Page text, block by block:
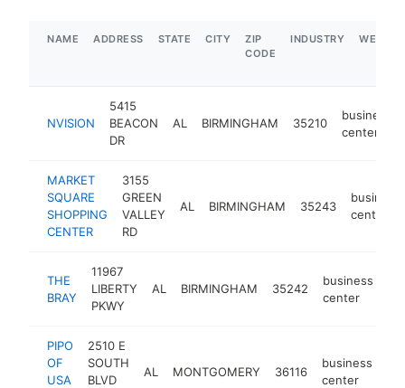
NAME ADDRESS STATE CITY
ZIP
CODE
INDUSTRY
NVISION
5415
BEACON
DR
AL BIRMINGHAM 35210
business
center
MARKET
SQUARE
SHOPPING
CENTER
3155
GREEN
VALLEY
RD
AL BIRMINGHAM 35243
business
center
THE
BRAY
11967
LIBERTY
PKWY
AL BIRMINGHAM 35242
business
center
PIPO
OF
USA
2510 E
SOUTH
BLVD
AL MONTGOMERY 36116
business
center